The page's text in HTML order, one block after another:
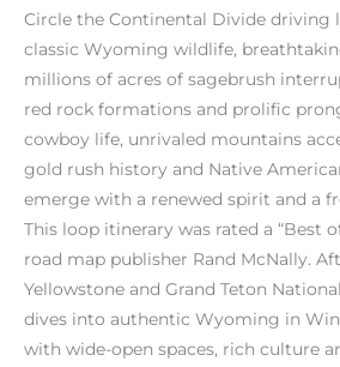
Circle the Continental Divide driving
classic Wyoming wildlife,
millions of acres of sagebrush
red rock formations and prolific
cowboy life, unrivaled mountains
gold rush history and Native
emerge with a renewed spirit and a
This loop itinerary was rated a “Best
road map publisher Rand McNally.
Yellowstone and Grand Teton
dives into authentic Wyoming in
with wide-open spaces, rich culture